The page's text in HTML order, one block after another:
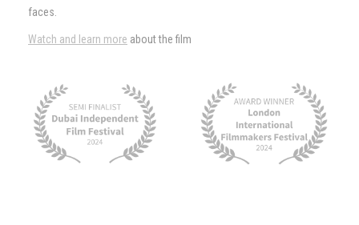
faces.
Watch and learn more about the film